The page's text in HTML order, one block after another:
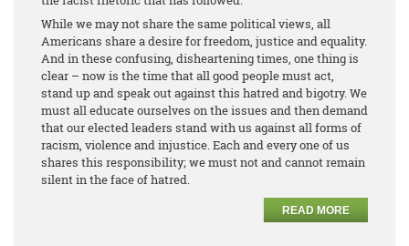
While we may not share the same political views, all
Americans share a desire for freedom, justice and equality.
And in these confusing, disheartening times, one thing is
clear – now is the time that all good people must act,
stand up and speak out against this hatred and bigotry. We
must all educate ourselves on the issues and then demand
that our elected leaders stand with us against all forms of
racism, violence and injustice. Each and every one of us
shares this responsibility; we must not and cannot remain
silent in the face of hatred.
READ MORE